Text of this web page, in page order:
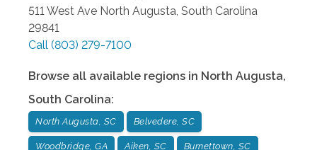
511 West Ave North Augusta, South Carolina
29841
Call (803) 279-7100
Browse all available regions in North Augusta,
South Carolina:
North Augusta, SC Belvedere, SC
Woodbridge, GA Aiken, SC Burnettown, SC